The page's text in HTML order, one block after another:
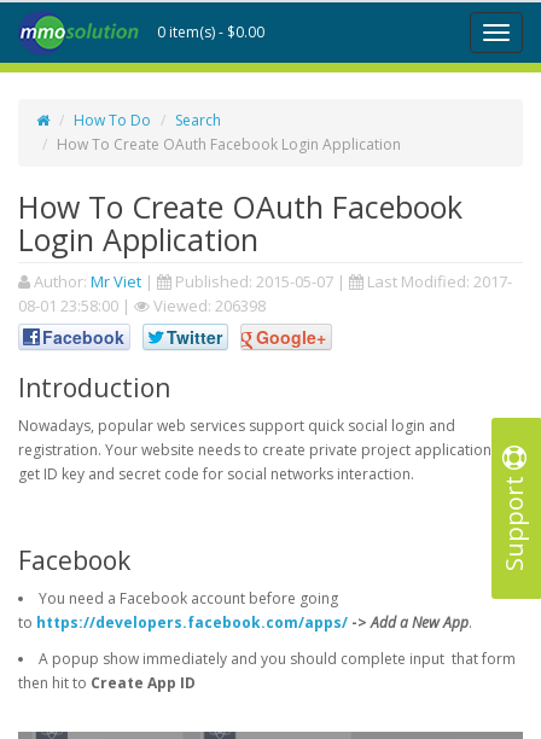
Support
Toggle
0 item(s) - $0.00
How To Do
Search
How To Create OAuth Facebook Login Application
How To Create OAuth Facebook
Login Application
Author: Mr Viet | Published: 2015-05-07 | Last Modified: 2017-
08-01 23:58:00 | Viewed: 206398
Facebook Twitter Google+
Introduction
Nowadays, popular web services support quick social login and
registration. Your website needs to create private project application to
get ID key and secret code for social networks interaction.
Facebook
You need a Facebook account before going
to https://developers.facebook.com/apps/ ->Add a New App.
A popup show immediately and you should complete input that form
then hit to Create App ID